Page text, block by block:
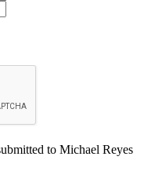
to Michael Reyes